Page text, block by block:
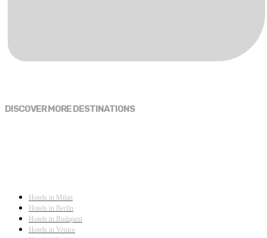
DISCOVER MORE DESTINATIONS
Hotels in Milan
Hotels in Berlin
Hotels in Budapest
Hotels in Venice